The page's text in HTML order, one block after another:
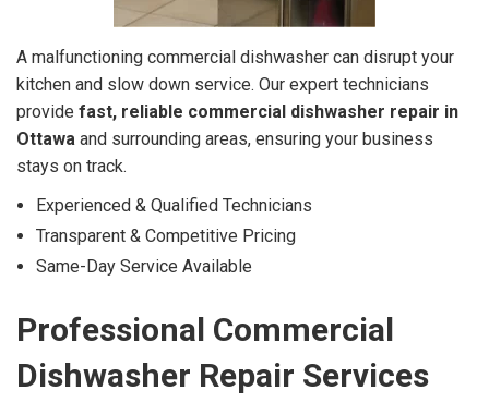
A malfunctioning commercial dishwasher can disrupt your
kitchen and slow down service. Our expert technicians
provide fast, reliable commercial dishwasher repair in
Ottawa and surrounding areas, ensuring your business
stays on track.
Experienced & Qualified Technicians
Transparent & Competitive Pricing
Same-Day Service Available
Professional Commercial
Dishwasher Repair Services